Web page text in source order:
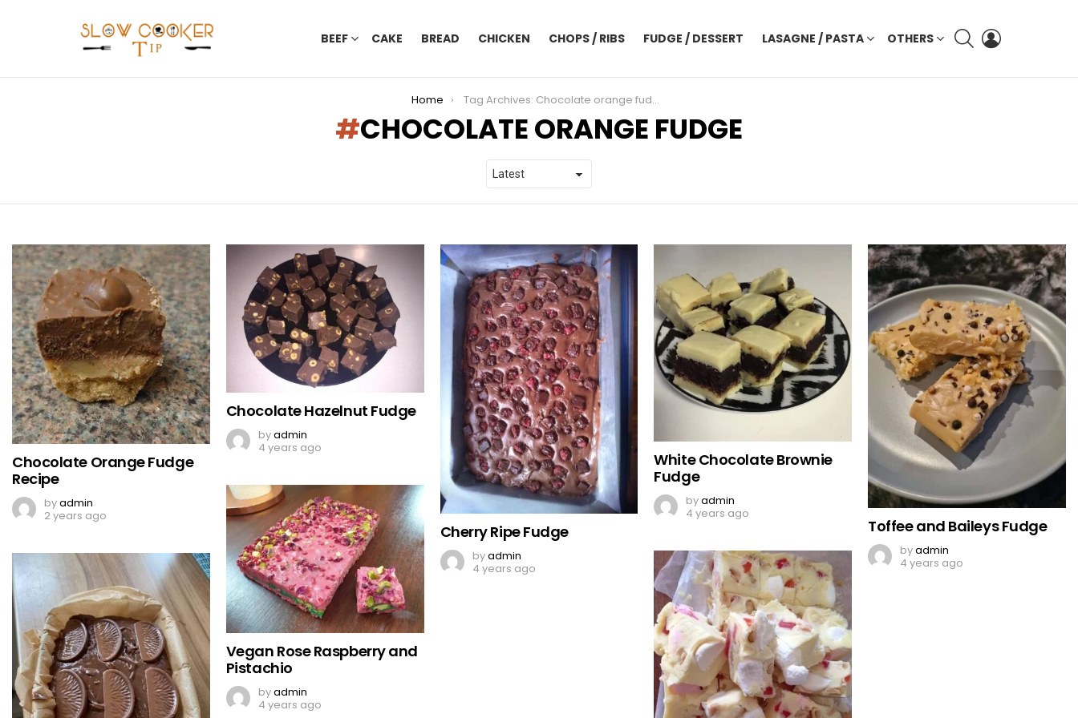
BEEF CAKE BREAD CHICKEN CHOPS / RIBS FUDGE / DESSERT LASAGNE / PASTA OTHERS
SEARCH
Home Tag Archives: Chocolate orange fudge
CHOCOLATE ORANGE FUDGE
STORIES
Chocolate Orange Fudge
Recipe
byadmin
2 years ago
Chocolate Hazelnut Fudge
byadmin
4 years ago
Cherry Ripe Fudge
byadmin
4 years ago
White Chocolate Brownie
Fudge
byadmin
4 years ago
Toffee and Baileys Fudge
byadmin
4 years ago
Vegan Rose Raspberry and
Pistachio
byadmin
4 years ago